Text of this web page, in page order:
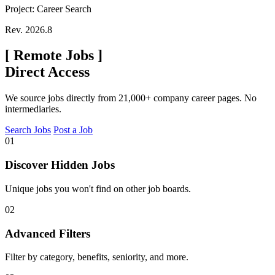
Project: Career Search
Rev. 2026.8
[ Remote Jobs ]
Direct Access
We source jobs directly from 21,000+ company career pages. No
intermediaries.
Search Jobs Post a Job
01
Discover Hidden Jobs
Unique jobs you won't find on other job boards.
02
Advanced Filters
Filter by category, benefits, seniority, and more.